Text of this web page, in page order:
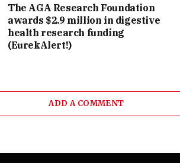
The AGA Research Foundation
awards $2.9 million in digestive
health research funding
(EurekAlert!)
ADD A COMMENT